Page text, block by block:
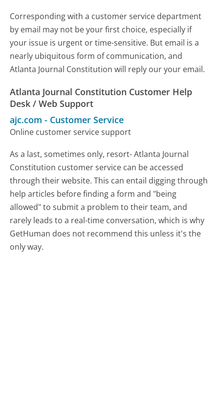
Corresponding with a customer service department
by email may not be your first choice, especially if
your issue is urgent or time-sensitive. But email is a
nearly ubiquitous form of communication, and
Atlanta Journal Constitution will reply our your email.
Atlanta Journal Constitution Customer Help
Desk / Web Support
ajc.com - Customer Service
Online customer service support
As a last, sometimes only, resort- Atlanta Journal
Constitution customer service can be accessed
through their website. This can entail digging through
help articles before finding a form and "being
allowed" to submit a problem to their team, and
rarely leads to a real-time conversation, which is why
GetHuman does not recommend this unless it's the
only way.